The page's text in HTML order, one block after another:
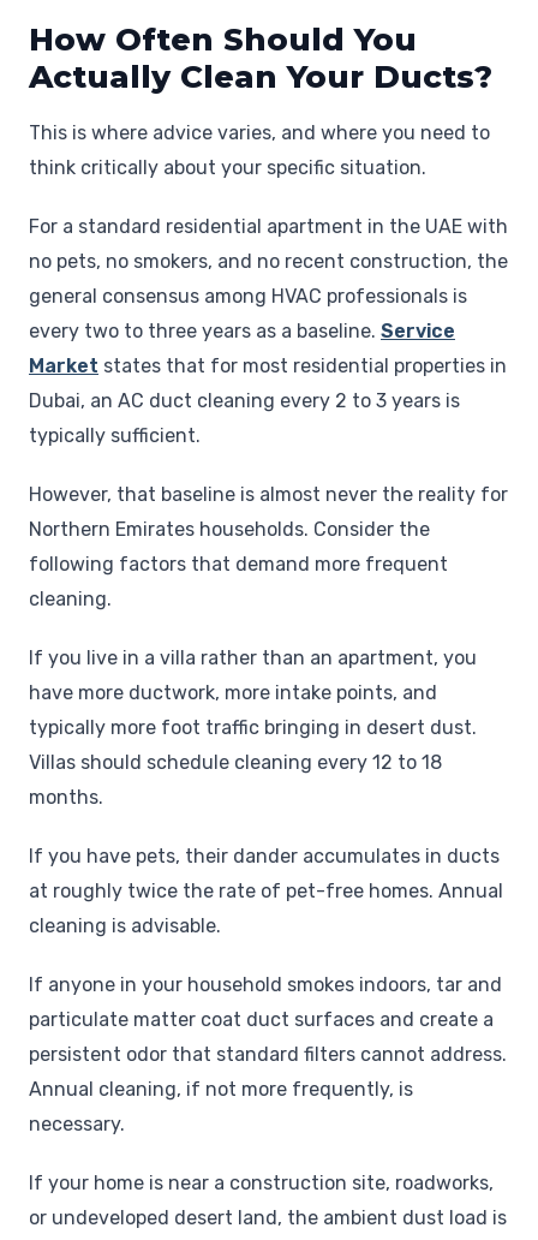
How Often Should You
Actually Clean Your Ducts?
This is where advice varies, and where you need to
think critically about your specific situation.
For a standard residential apartment in the UAE with
no pets, no smokers, and no recent construction, the
general consensus among HVAC professionals is
every two to three years as a baseline. Service
Market states that for most residential properties in
Dubai, an AC duct cleaning every 2 to 3 years is
typically sufficient.
However, that baseline is almost never the reality for
Northern Emirates households. Consider the
following factors that demand more frequent
cleaning.
If you live in a villa rather than an apartment, you
have more ductwork, more intake points, and
typically more foot traffic bringing in desert dust.
Villas should schedule cleaning every 12 to 18
months.
If you have pets, their dander accumulates in ducts
at roughly twice the rate of pet-free homes. Annual
cleaning is advisable.
If anyone in your household smokes indoors, tar and
particulate matter coat duct surfaces and create a
persistent odor that standard filters cannot address.
Annual cleaning, if not more frequently, is
necessary.
If your home is near a construction site, roadworks,
or undeveloped desert land, the ambient dust load is